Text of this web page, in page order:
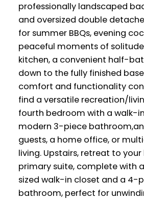
professionally landscaped
and oversized double
for summer BBQs, evening
peaceful moments of
kitchen, a convenient half-
down to the fully finished
comfort and functionality
find a versatile recreation/
fourth bedroom with a walk-
modern 3-piece
guests, a home office, or
living. Upstairs, retreat to your
primary suite, complete with
sized walk-in closet and a 4-
bathroom, perfect for